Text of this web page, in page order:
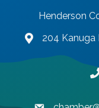
Henderson
map and
204 Kanuga